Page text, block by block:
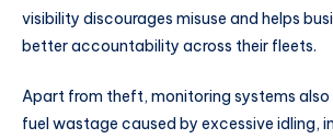
visibility discourages misuse and helps
better accountability across their fleets.
Apart from theft, monitoring systems also
fuel wastage caused by excessive idling,